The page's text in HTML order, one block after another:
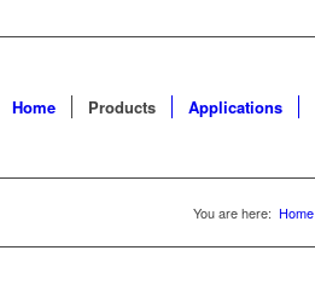
Home Products Applications
You are here: Home